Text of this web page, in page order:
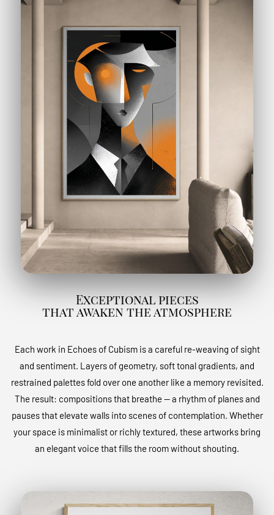
Exceptional pieces
that awaken the atmosphere
Each work in Echoes of Cubism is a careful re-weaving of sight
and sentiment. Layers of geometry, soft tonal gradients, and
restrained palettes fold over one another like a memory revisited.
The result: compositions that breathe — a rhythm of planes and
pauses that elevate walls into scenes of contemplation. Whether
your space is minimalist or richly textured, these artworks bring
an elegant voice that fills the room without shouting.